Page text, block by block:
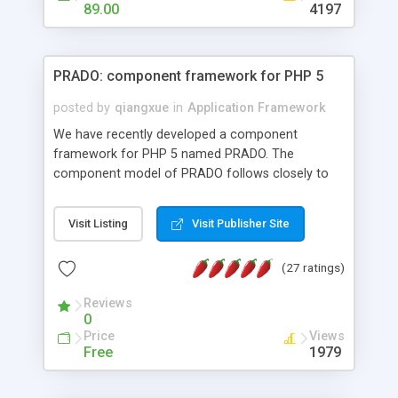
HTML templates driven, nice design, easy to
maintain, full admin area, edit and configure
89.00 4197
PRADO: component framework for PHP 5
posted by qiangxue in Application Framework
We have recently developed a component
framework for PHP 5 named PRADO. The
component model of PRADO follows closely to
and it is event-driven. A PRADO application is a
collection of pages each of which is a hierarchical
assets, templates, and so on. Components are
composed together to form new components. A
wonderful thing about PRADO is that it is event-
driven. Unlike traditional procedural programming,
developers now concentrate more on responding
Visit Listing Visit Publisher Site
(27 ratings)
Reviews
0
Price
Free
Views
1979